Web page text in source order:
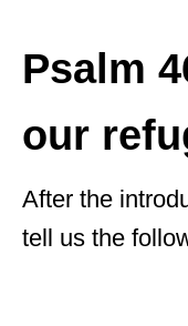
Psalm
our
After the
tell us the